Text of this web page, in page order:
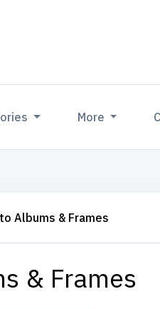
More
Albums & Frames
& Frames